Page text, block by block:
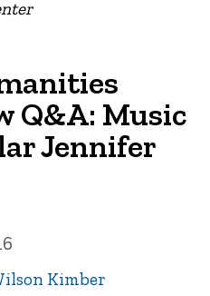
Q&A: Music
Jennifer
Kimber